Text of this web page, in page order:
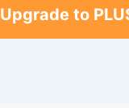
Upgrade to